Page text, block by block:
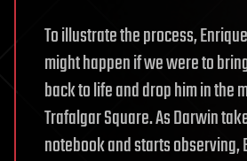
To illustrate the process,
might happen if we were to
back to life and drop him in the
Trafalgar Square. As Darwin
notebook and starts observing,